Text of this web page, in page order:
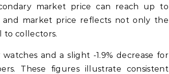
market price can reach up to
and market price reflects not only the
to collectors.
and a slight -1.9% decrease for
These figures illustrate consistent